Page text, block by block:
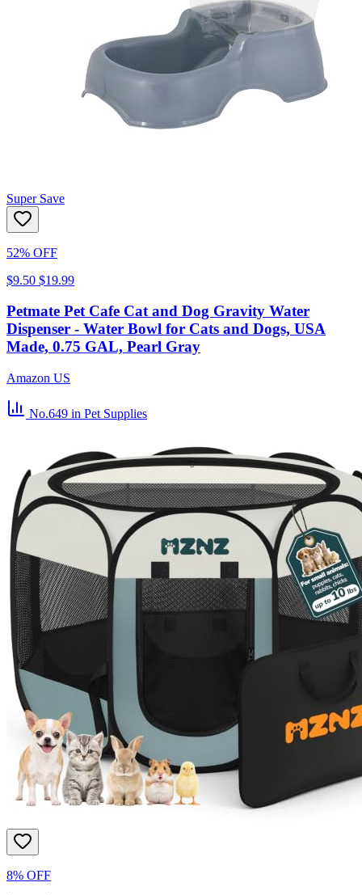
Super Save
52% OFF
$9.50 $19.99
Petmate Pet Cafe Cat and Dog Gravity Water
Dispenser - Water Bowl for Cats and Dogs, USA
Made, 0.75 GAL, Pearl Gray
Amazon US
No.649 in Pet Supplies
8% OFF